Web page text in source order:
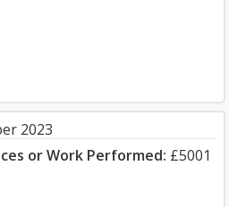
2023
or Work Performed: £5001